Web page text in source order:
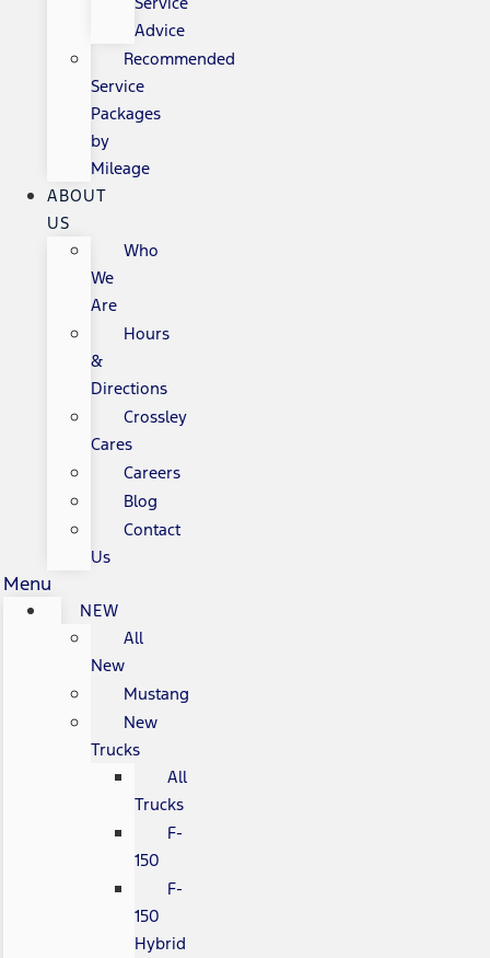
Advice
Recommended
Service
Packages
by
Mileage
ABOUT
US
Who
We
Are
Hours
&
Directions
Crossley
Cares
Careers
Blog
Contact
Us
Menu
NEW
All
New
Mustang
New
Trucks
All
Trucks
F-
150
F-
150
Hybrid